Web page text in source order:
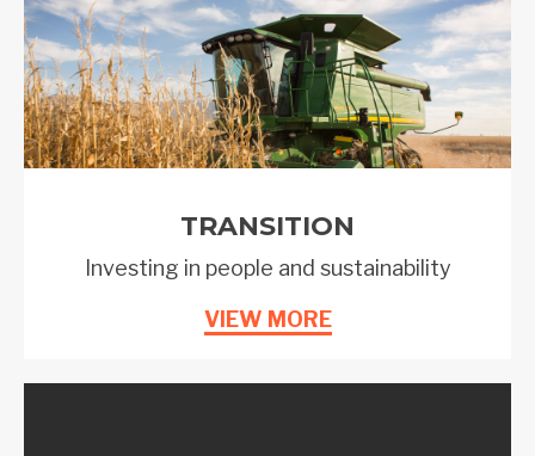
TRANSITION
Investing in people and sustainability
VIEW MORE